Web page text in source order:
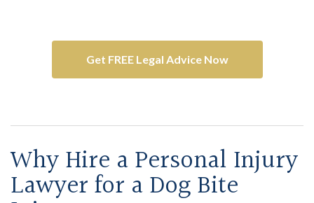
Get FREE Legal Advice Now
Why Hire a Personal Injury
Lawyer for a Dog Bite